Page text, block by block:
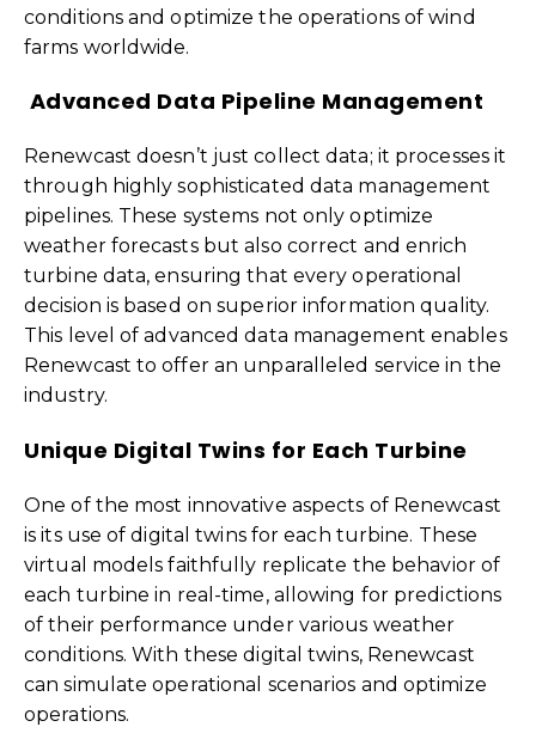
conditions and optimize the operations of wind
farms worldwide.
Advanced Data Pipeline Management
Renewcast doesn’t just collect data; it processes it
through highly sophisticated data management
pipelines. These systems not only optimize
weather forecasts but also correct and enrich
turbine data, ensuring that every operational
decision is based on superior information quality.
This level of advanced data management enables
Renewcast to offer an unparalleled service in the
industry.
Unique Digital Twins for Each Turbine
One of the most innovative aspects of Renewcast
is its use of digital twins for each turbine. These
virtual models faithfully replicate the behavior of
each turbine in real-time, allowing for predictions
of their performance under various weather
conditions. With these digital twins, Renewcast
can simulate operational scenarios and optimize
operations.